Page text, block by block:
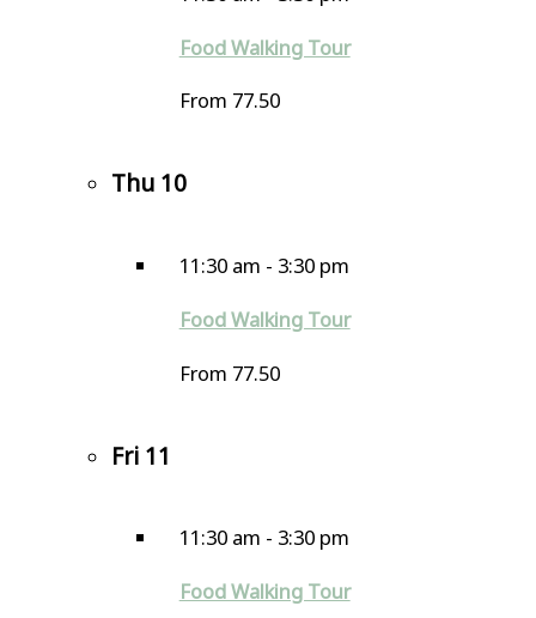
Food Walking Tour
From 77.50
Thu 10
11:30 am - 3:30 pm
Food Walking Tour
From 77.50
Fri 11
11:30 am - 3:30 pm
Food Walking Tour